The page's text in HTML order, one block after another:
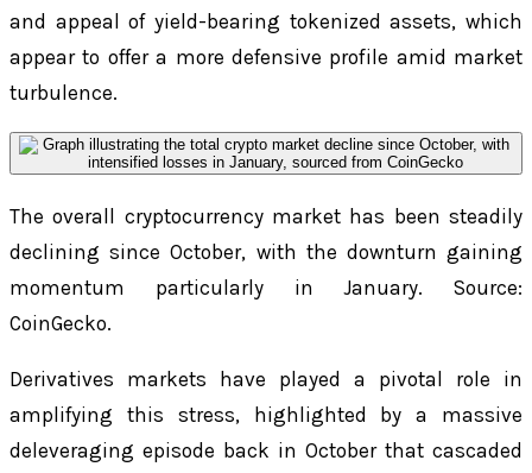
and appeal of yield-bearing tokenized assets, which
appear to offer a more defensive profile amid market
turbulence.
The overall cryptocurrency market has been steadily
declining since October, with the downturn gaining
momentum particularly in January. Source:
CoinGecko.
Derivatives markets have played a pivotal role in
amplifying this stress, highlighted by a massive
deleveraging episode back in October that cascaded